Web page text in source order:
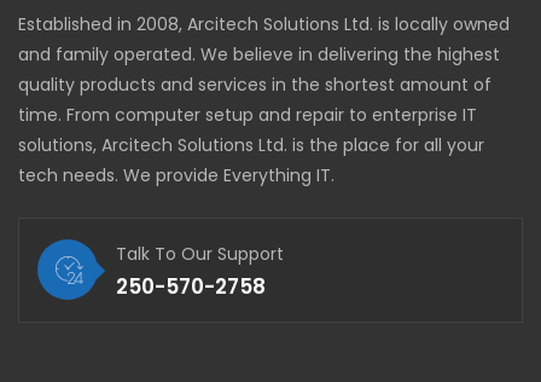
Established in 2008, Arcitech Solutions Ltd. is locally owned
and family operated. We believe in delivering the highest
quality products and services in the shortest amount of
time. From computer setup and repair to enterprise IT
solutions, Arcitech Solutions Ltd. is the place for all your
tech needs. We provide Everything IT.
Talk To Our Support
250-570-2758